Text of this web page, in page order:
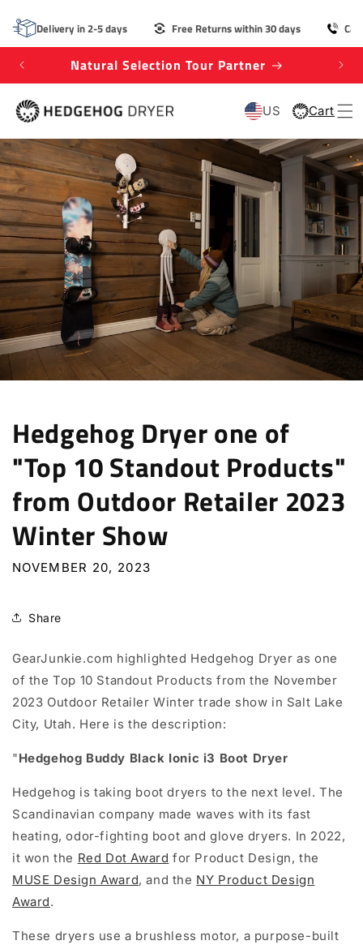
Delivery in 2-5 days Free Returns within 30 days
CONTENT
Natural Selection Tour Partner
US Cart
Cart
Hedgehog Dryer one of
"Top 10 Standout Products"
from Outdoor Retailer 2023
Winter Show
NOVEMBER 20, 2023
Share
GearJunkie.com highlighted Hedgehog Dryer as one
of the Top 10 Standout Products from the November
2023 Outdoor Retailer Winter trade show in Salt Lake
City, Utah. Here is the description:
"Hedgehog Buddy Black Ionic i3 Boot Dryer
Hedgehog is taking boot dryers to the next level. The
Scandinavian company made waves with its fast
heating, odor-fighting boot and glove dryers. In 2022,
it won the Red Dot Award for Product Design, the
MUSE Design Award, and the NY Product Design
Award.
These dryers use a brushless motor, a purpose-built